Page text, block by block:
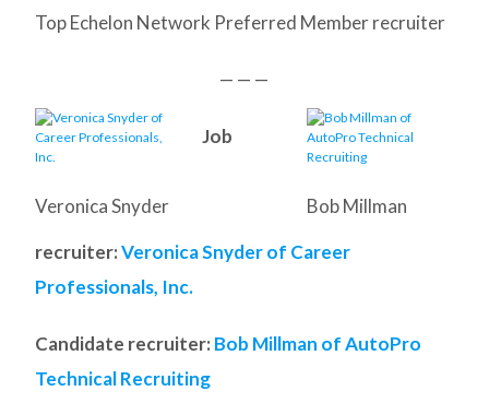
Top Echelon Network Preferred Member recruiter
— — —
Veronica Snyder Bob Millman
Job
recruiter: Veronica Snyder of Career
Professionals, Inc.
Candidate recruiter: Bob Millman of AutoPro
Technical Recruiting